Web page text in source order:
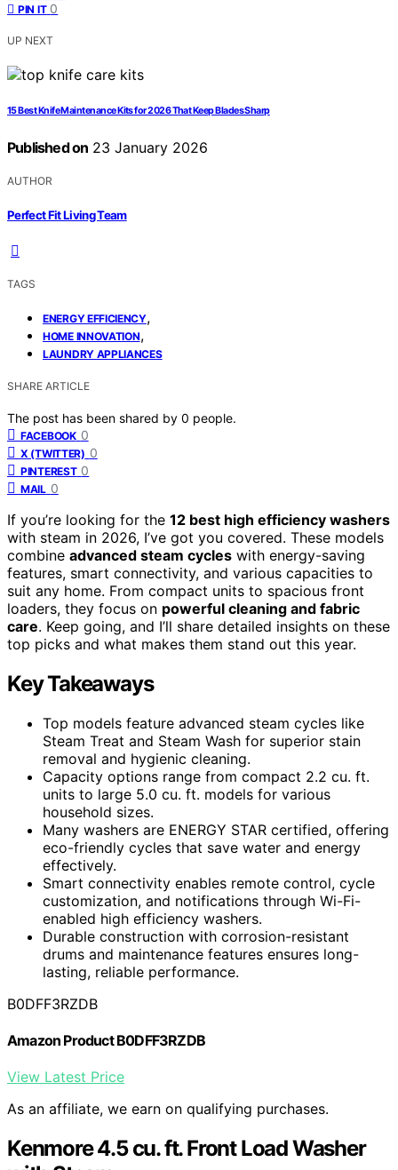
PIN IT 0
UP NEXT
15 Best Knife Maintenance Kits for 2026 That Keep Blades Sharp
Published on 23 January 2026
AUTHOR
Perfect Fit Living Team
TAGS
ENERGY EFFICIENCY,
HOME INNOVATION,
LAUNDRY APPLIANCES
SHARE ARTICLE
The post has been shared by 0 people.
FACEBOOK 0
X (TWITTER) 0
PINTEREST 0
MAIL 0
If you’re looking for the 12 best high efficiency washers
with steam in 2026, I’ve got you covered. These models
combine advanced steam cycles with energy-saving
features, smart connectivity, and various capacities to
suit any home. From compact units to spacious front
loaders, they focus on powerful cleaning and fabric
care. Keep going, and I’ll share detailed insights on these
top picks and what makes them stand out this year.
Key Takeaways
Top models feature advanced steam cycles like
Steam Treat and Steam Wash for superior stain
removal and hygienic cleaning.
Capacity options range from compact 2.2 cu. ft.
units to large 5.0 cu. ft. models for various
household sizes.
Many washers are ENERGY STAR certified, offering
eco-friendly cycles that save water and energy
effectively.
Smart connectivity enables remote control, cycle
customization, and notifications through Wi-Fi-
enabled high efficiency washers.
Durable construction with corrosion-resistant
drums and maintenance features ensures long-
lasting, reliable performance.
B0DFF3RZDB
Amazon Product B0DFF3RZDB
View Latest Price
As an affiliate, we earn on qualifying purchases.
Kenmore 4.5 cu. ft. Front Load Washer